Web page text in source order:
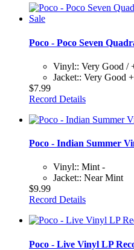
Poco - Poco Seven
Vinyl:: Very Good /
Jacket:: Very Good +
$7.99
Record Details
Poco - Indian Summer
Vinyl:: Mint -
Jacket:: Near Mint
$9.99
Record Details
Poco - Live Vinyl LP